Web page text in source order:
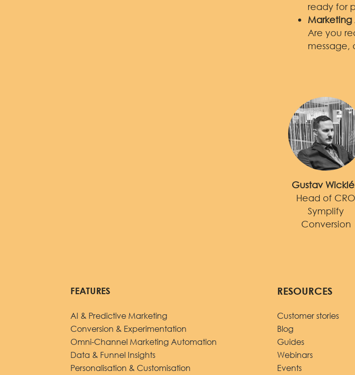
ready for
Are you
message,
Gustav
Head of CRO
Symplify
Conversion
FEATURES
AI & Predictive Marketing
Conversion & Experimentation
Omni-Channel Marketing Automation
Data & Funnel Insights
Personalisation & Customisation
RESOURCES
Customer stories
Blog
Guides
Webinars
Events